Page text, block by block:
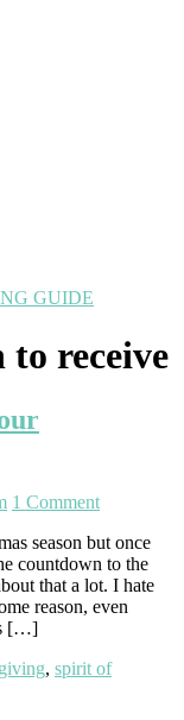
GUIDE
receive
1 Comment
season but once
countdown to the
that a lot. I hate
reason, even
[…]
giving, spirit of